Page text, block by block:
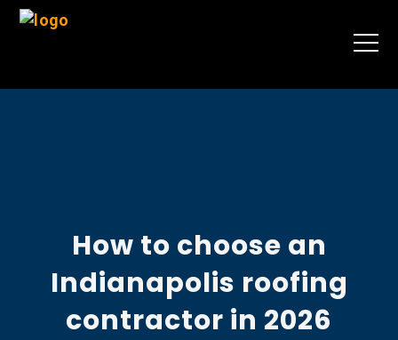
How to choose an
Indianapolis roofing
contractor in 2026